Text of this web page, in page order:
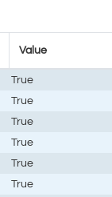
Value
True
True
True
True
True
True